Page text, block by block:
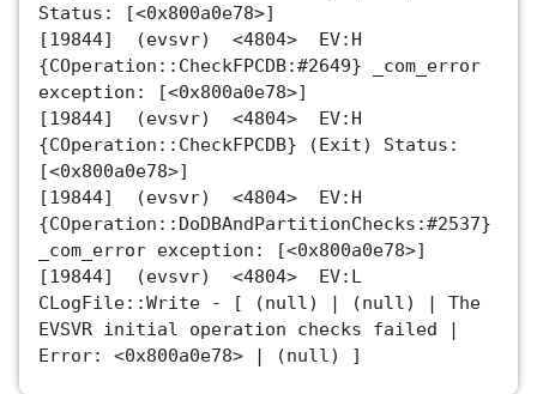
Status: [<0x800a0e78>]
[19844] (evsvr) <4804> EV:H
{COperation::CheckFPCDB:#2649} _com_error
exception: [<0x800a0e78>]
[19844] (evsvr) <4804> EV:H
{COperation::CheckFPCDB} (Exit) Status:
[<0x800a0e78>]
[19844] (evsvr) <4804> EV:H
{COperation::DoDBAndPartitionChecks:#2537}
_com_error exception: [<0x800a0e78>]
[19844] (evsvr) <4804> EV:L
CLogFile::Write - [ (null) | (null) | The
EVSVR initial operation checks failed |
Error: <0x800a0e78> | (null) ]